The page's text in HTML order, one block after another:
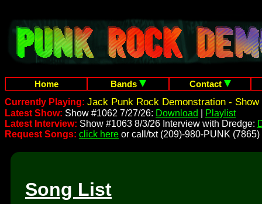
Home Bands
Contact
Currently Playing: Jack Punk Rock Demonstration - Show
Latest Show: Show #1062 7/27/26: Download
Playlist
Latest Interview: Show #1063 8/3/26 Interview with Dredge:
Request Songs: click here or call/txt (209)-980-PUNK (7865)
Song List